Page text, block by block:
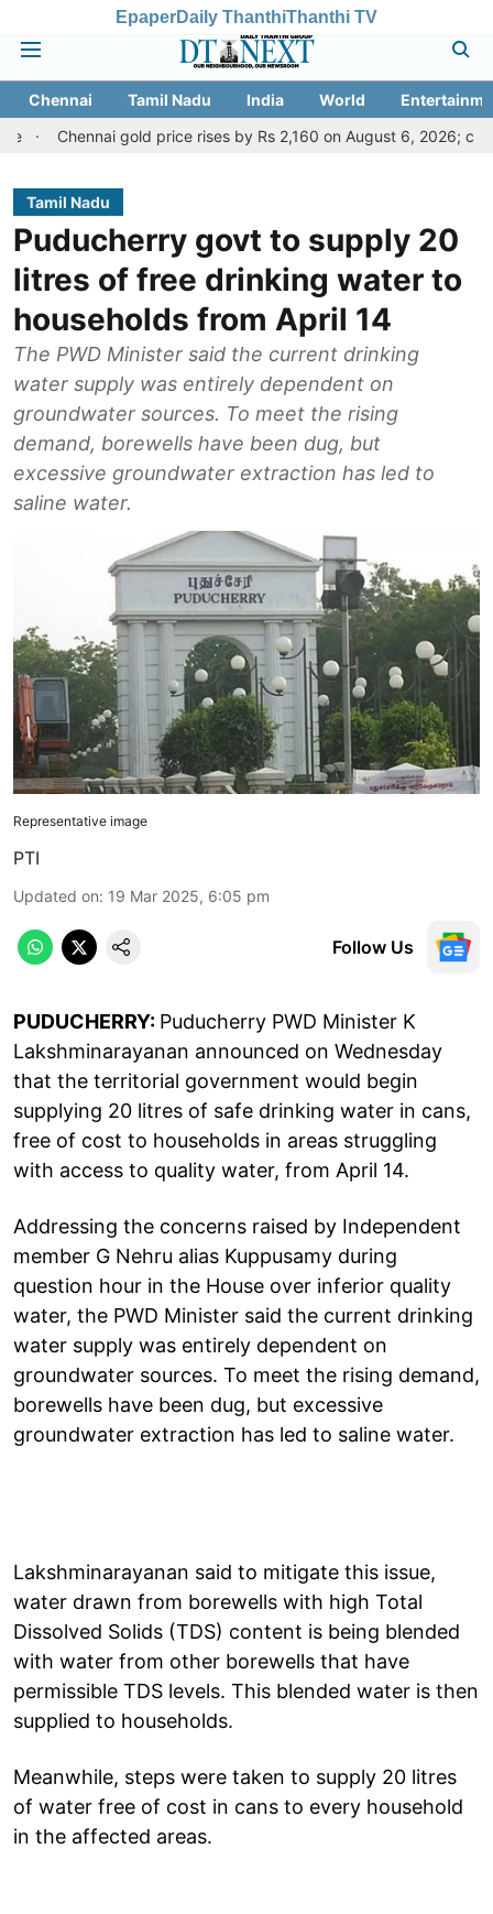
EpaperDaily ThanthiThanthi TV
Chennai Tamil Nadu India World
gold price rises by Rs 2,160 on August 6, 2026; check today's
Tamil Nadu
Puducherry govt to supply 20
litres of free drinking water to
households from April 14
The PWD Minister said the current drinking
water supply was entirely dependent on
groundwater sources. To meet the rising
demand, borewells have been dug, but
excessive groundwater extraction has led to
saline water.
Representative image
PTI
Updated on: 19 Mar 2025, 6:05 pm
Follow Us
PUDUCHERRY: Puducherry PWD Minister K
Lakshminarayanan announced on Wednesday
that the territorial government would begin
supplying 20 litres of safe drinking water in cans,
free of cost to households in areas struggling
with access to quality water, from April 14.
Addressing the concerns raised by Independent
member G Nehru alias Kuppusamy during
question hour in the House over inferior quality
water, the PWD Minister said the current drinking
water supply was entirely dependent on
groundwater sources. To meet the rising demand,
borewells have been dug, but excessive
groundwater extraction has led to saline water.
Lakshminarayanan said to mitigate this issue,
water drawn from borewells with high Total
Dissolved Solids (TDS) content is being blended
with water from other borewells that have
permissible TDS levels. This blended water is then
supplied to households.
Meanwhile, steps were taken to supply 20 litres
of water free of cost in cans to every household
in the affected areas.